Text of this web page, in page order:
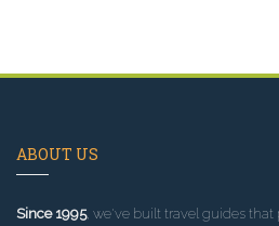
ABOUT US
Since 1995, we've built travel guides